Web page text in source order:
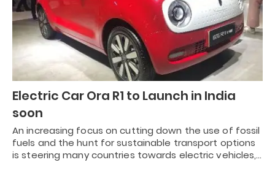
Electric Car Ora R1 to Launch in India
soon
An increasing focus on cutting down the use of fossil
fuels and the hunt for sustainable transport options
is steering many countries towards electric vehicles,…